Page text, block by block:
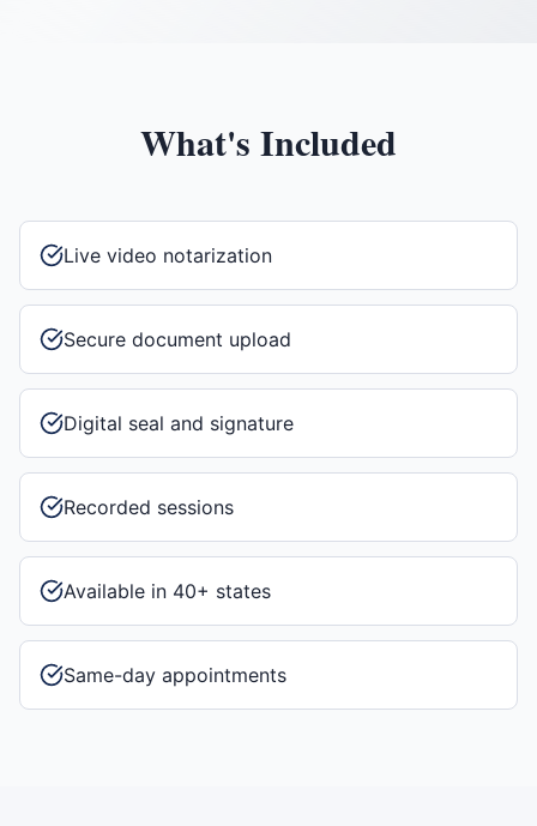
What's Included
Live video notarization
Secure document upload
Digital seal and signature
Recorded sessions
Available in 40+ states
Same-day appointments